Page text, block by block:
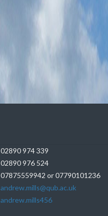
02890 974 339
02890 976 524
07875559942 or 07790101236
andrew.mills@qub.ac.uk
andrew.mills456